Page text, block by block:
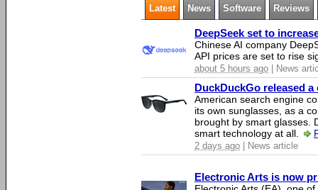
Latest News Software Reviews
DeepSeek set to
Chinese AI company
API prices are set to rise
about 5 hours ago | News
DuckDuckGo released
American search engine
its own sunglasses, as a
brought by smart glasses.
smart technology at all.
2 days ago | News article
Electronic Arts is now